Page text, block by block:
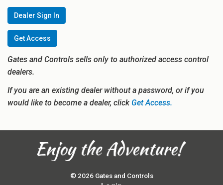
Dealer Sign In
Get Access
Gates and Controls sells only to authorized access control
dealers.
If you are an existing dealer without a password, or if you
would like to become a dealer, clickGet Access.
© 2026 Gates and Controls